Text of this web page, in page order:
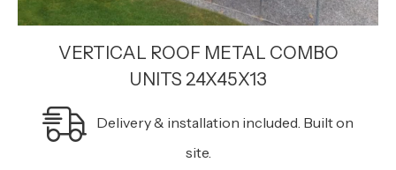
VERTICAL ROOF METAL COMBO
UNITS 24X45X13
Delivery & installation included. Built on
site.